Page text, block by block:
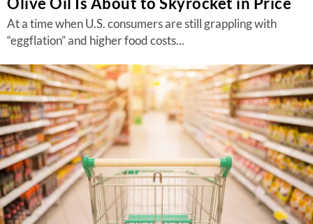
At a time when U.S. consumers are still grappling with
“eggflation” and higher food costs...